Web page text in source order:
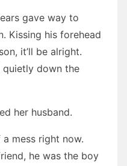
gave way to
Kissing his forehead
it’ll be alright.
quietly down the
her husband.
a mess right now.
he was the boy